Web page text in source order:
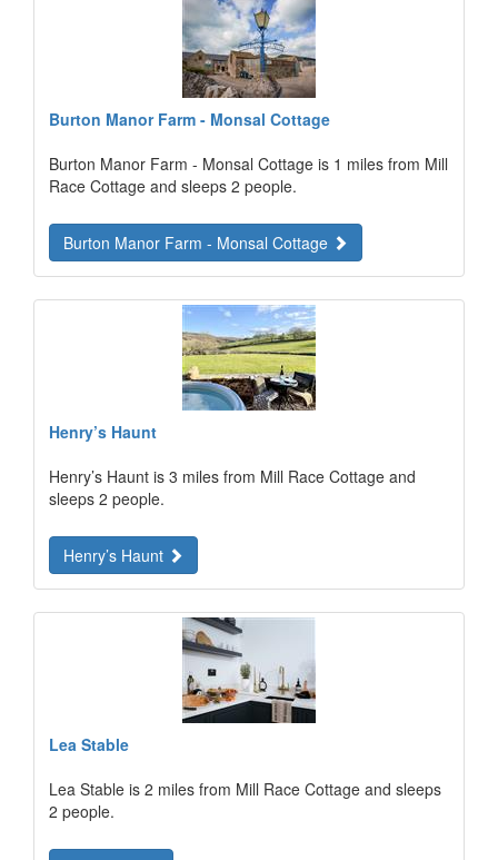
Burton Manor Farm - Monsal Cottage
Burton Manor Farm - Monsal Cottage is 1 miles from Mill
Race Cottage and sleeps 2 people.
Burton Manor Farm - Monsal Cottage
Henry’s Haunt
Henry’s Haunt is 3 miles from Mill Race Cottage and
sleeps 2 people.
Henry’s Haunt
Lea Stable
Lea Stable is 2 miles from Mill Race Cottage and sleeps
2 people.